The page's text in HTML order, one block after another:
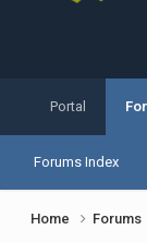
Portal
Forums Index
Home Forums